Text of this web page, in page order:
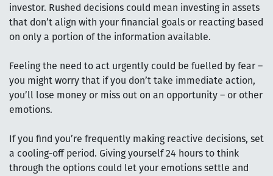
investor. Rushed decisions could mean investing in assets
that don’t align with your financial goals or reacting based
on only a portion of the information available.
Feeling the need to act urgently could be fuelled by fear –
you might worry that if you don’t take immediate action,
you’ll lose money or miss out on an opportunity – or other
emotions.
If you find you’re frequently making reactive decisions, set
a cooling-off period. Giving yourself 24 hours to think
through the options could let your emotions settle and